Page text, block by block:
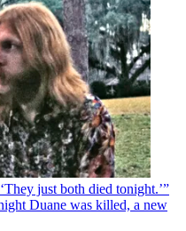
just both died tonight.’”
Duane was killed, a new